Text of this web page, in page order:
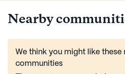
Nearby
We think you might like these
communities